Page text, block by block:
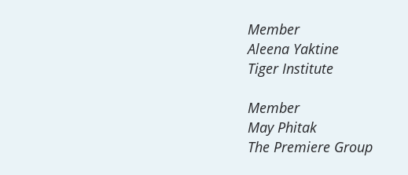
Member
Aleena Yaktine
Tiger Institute
Member
May Phitak
The Premiere Group